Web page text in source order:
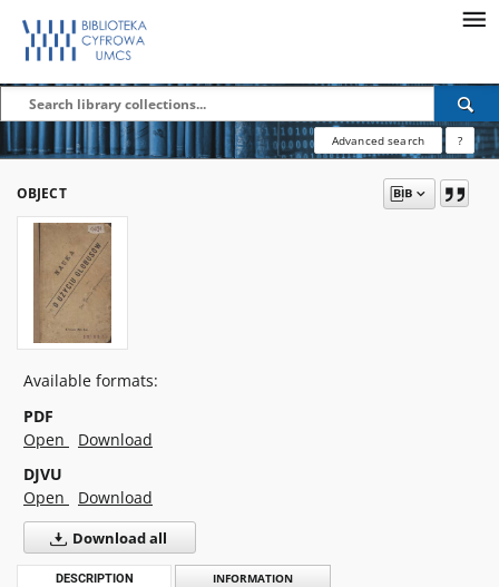
Advanced search ?
OBJECT
Available formats:
PDF
Open
Download
DJVU
Open
Download
Download all
DESCRIPTION INFORMATION